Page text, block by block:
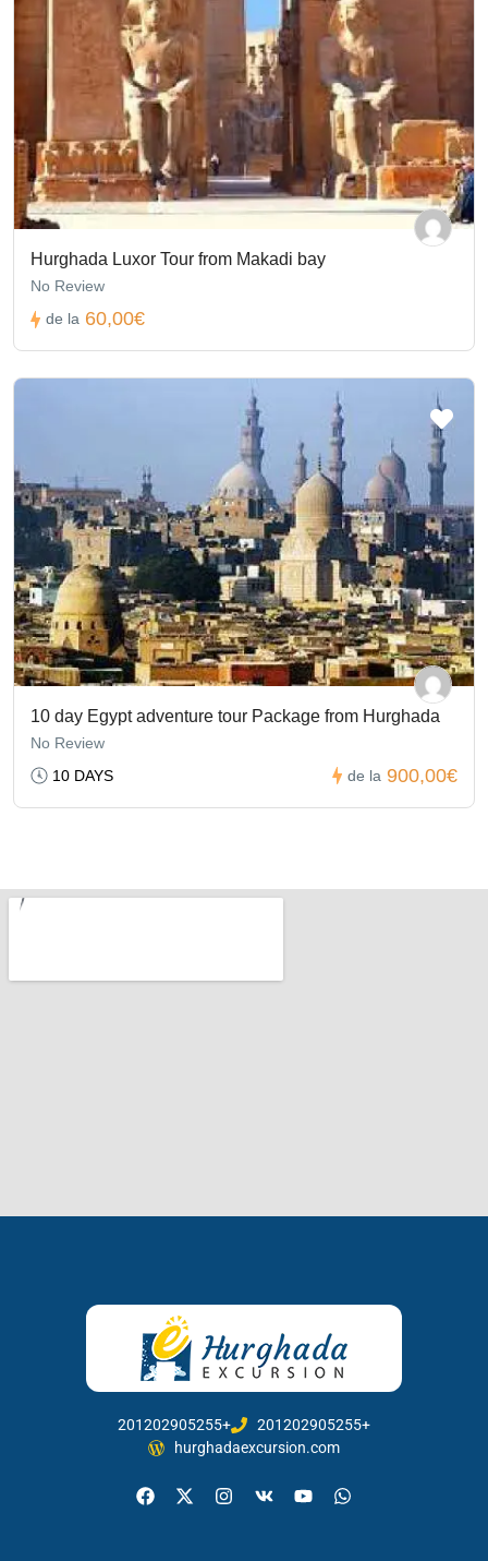
Hurghada Luxor Tour from Makadi bay
No Review
de la 60,00€
10 day Egypt adventure tour Package from Hurghada
No Review
10 DAYS
de la 900,00€
201202905255+
201202905255+
hurghadaexcursion.com